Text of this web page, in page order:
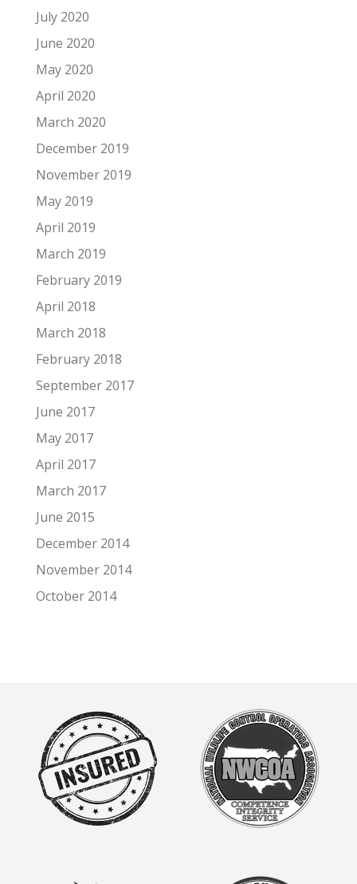
July 2020
June 2020
May 2020
April 2020
March 2020
December 2019
November 2019
May 2019
April 2019
March 2019
February 2019
April 2018
March 2018
February 2018
September 2017
June 2017
May 2017
April 2017
March 2017
June 2015
December 2014
November 2014
October 2014